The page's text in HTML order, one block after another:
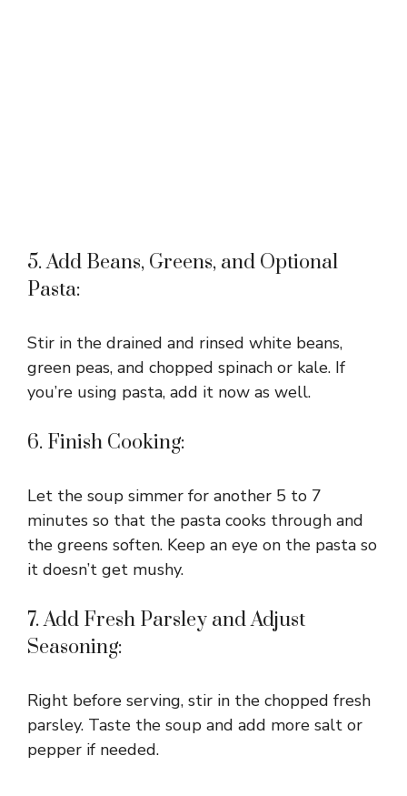
5. Add Beans, Greens, and Optional
Pasta:
Stir in the drained and rinsed white beans,
green peas, and chopped spinach or kale. If
you’re using pasta, add it now as well.
6. Finish Cooking:
Let the soup simmer for another 5 to 7
minutes so that the pasta cooks through and
the greens soften. Keep an eye on the pasta so
it doesn’t get mushy.
7. Add Fresh Parsley and Adjust
Seasoning:
Right before serving, stir in the chopped fresh
parsley. Taste the soup and add more salt or
pepper if needed.